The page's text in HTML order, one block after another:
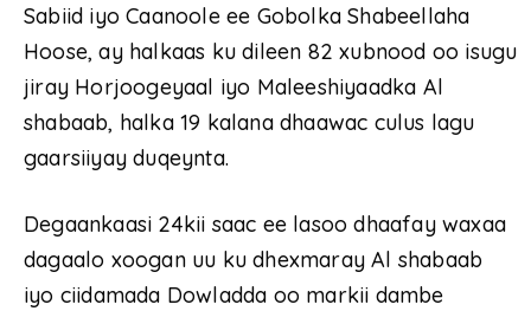
Sabiid iyo Caanoole ee Gobolka Shabeellaha
Hoose, ay halkaas ku dileen 82 xubnood oo isugu
jiray Horjoogeyaal iyo Maleeshiyaadka Al
shabaab, halka 19 kalana dhaawac culus lagu
gaarsiiyay duqeynta.
Degaankaasi 24kii saac ee lasoo dhaafay waxaa
dagaalo xoogan uu ku dhexmaray Al shabaab
iyo ciidamada Dowladda oo markii dambe